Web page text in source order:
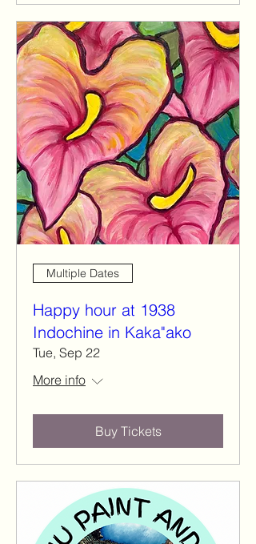
Multiple Dates
Happy hour at 1938
Indochine in Kaka"ako
Tue, Sep 22
More info
Buy Tickets